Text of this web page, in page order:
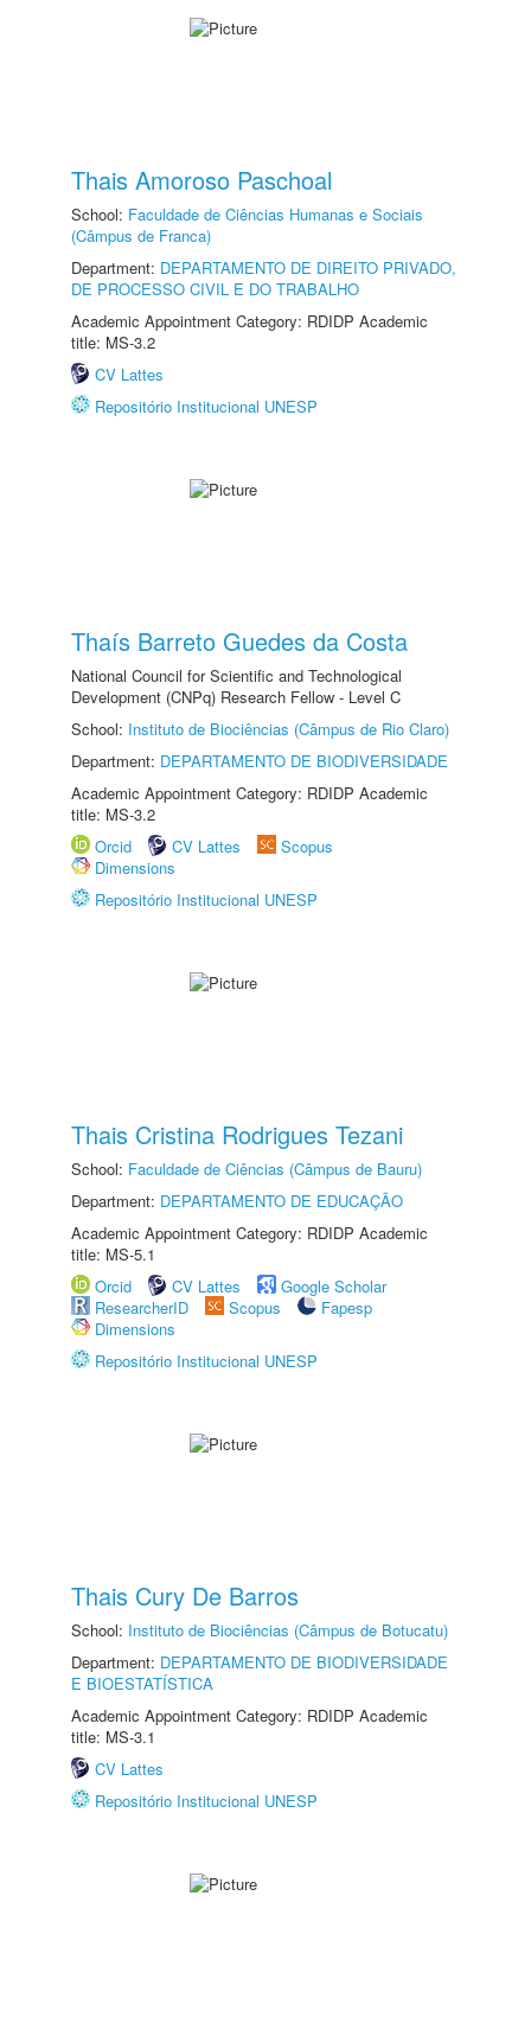
Thais Amoroso Paschoal
School: Faculdade de Ciências Humanas e Sociais
(Câmpus de Franca)
Department: DEPARTAMENTO DE DIREITO PRIVADO,
DE PROCESSO CIVIL E DO TRABALHO
Academic Appointment Category: RDIDP Academic
title: MS-3.2
CV Lattes
Repositório Institucional UNESP
Thaís Barreto Guedes da Costa
National Council for Scientific and Technological
Development (CNPq) Research Fellow - Level C
School: Instituto de Biociências (Câmpus de Rio Claro)
Department: DEPARTAMENTO DE BIODIVERSIDADE
Academic Appointment Category: RDIDP Academic
title: MS-3.2
Orcid
CV Lattes
Scopus
Dimensions
Repositório Institucional UNESP
Thais Cristina Rodrigues Tezani
School: Faculdade de Ciências (Câmpus de Bauru)
Department: DEPARTAMENTO DE EDUCAÇÃO
Academic Appointment Category: RDIDP Academic
title: MS-5.1
Orcid
CV Lattes
Google Scholar
ResearcherID
Scopus
Fapesp
Dimensions
Repositório Institucional UNESP
Thais Cury De Barros
School: Instituto de Biociências (Câmpus de Botucatu)
Department: DEPARTAMENTO DE BIODIVERSIDADE
E BIOESTATÍSTICA
Academic Appointment Category: RDIDP Academic
title: MS-3.1
CV Lattes
Repositório Institucional UNESP